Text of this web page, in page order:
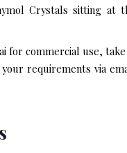
Crystals sitting at
for commercial use,
requirements via